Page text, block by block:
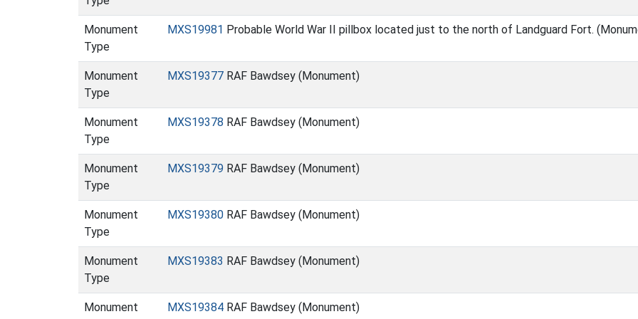
Monument
Type
MXS19981 Probable World War II pillbox located just to the north of Landguard Fort.
Monument
Type
MXS19377 RAF Bawdsey (Monument)
Monument
Type
MXS19378 RAF Bawdsey (Monument)
Monument
Type
MXS19379 RAF Bawdsey (Monument)
Monument
Type
MXS19380 RAF Bawdsey (Monument)
Monument
Type
MXS19383 RAF Bawdsey (Monument)
Monument
MXS19384 RAF Bawdsey (Monument)